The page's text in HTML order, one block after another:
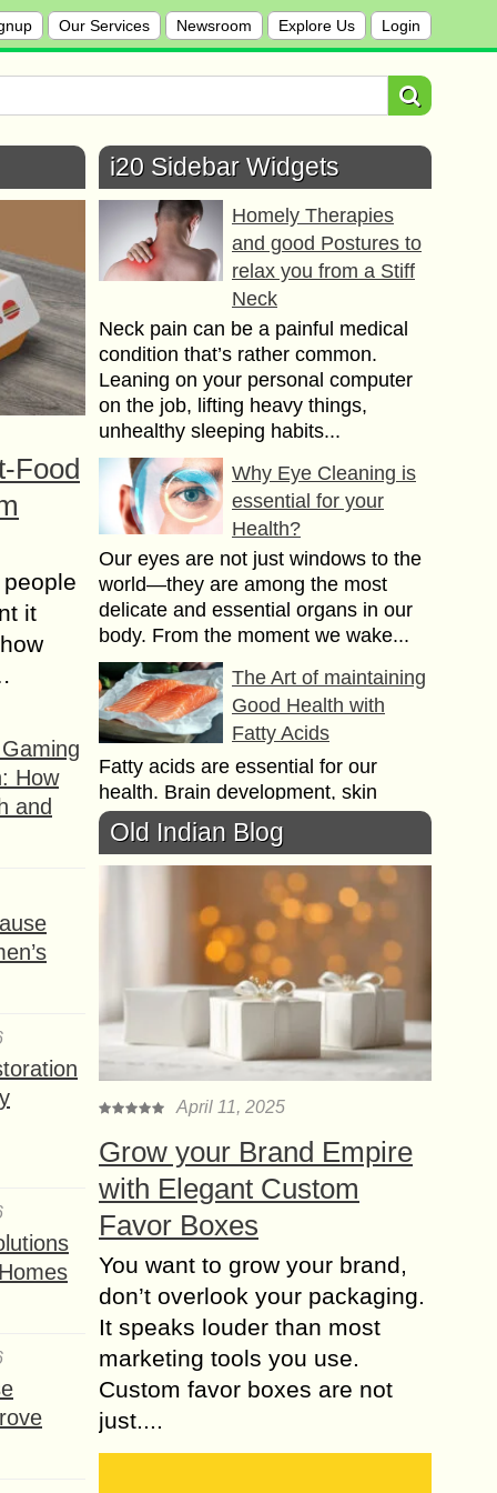
Our Services Newsroom Explore Us Login
Food
it
How
and
i20 Sidebar Widgets
Homely Therapies
and good Postures to
relax you from a Stiff
Neck
Neck pain can be a painful medical
condition that’s rather common.
Leaning on your personal computer
on the job, lifting heavy things,
unhealthy sleeping habits...
Why Eye Cleaning is
essential for your
Health?
Our eyes are not just windows to the
world—they are among the most
delicate and essential organs in our
body. From the moment we wake...
The Art of maintaining
Good Health with
Fatty Acids
Fatty acids are essential for our
health. Brain development, skin
problems, the immune system does
not work properly without the help of
omega 3, 6,...
Lymphatic Filariasis
Symptoms,
Treatments and
Diagnosis
A number of different health
conditions may affect us quite easily.
Most of the time, we just cannot get
ourselves protected from those
Various types of
Hemorrhoids
Symptoms & their
Generally, hemorrhoids symptoms
occur due to the veins swelling in the
rectum of the anus. They are similar
to varicose veins that can be found...
Can Acupuncture in
Feel balanced again?
Old Indian Blog
April 11, 2025
Grow your Brand Empire
with Elegant Custom
Favor Boxes
You want to grow your brand,
don’t overlook your packaging.
It speaks louder than most
marketing tools you use.
Custom favor boxes are not
just....